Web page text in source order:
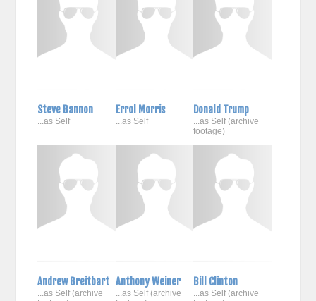
Steve Bannon
...as Self
Errol Morris
...as Self
Donald Trump
...as Self (archive
footage)
Andrew Breitbart
...as Self (archive
Anthony Weiner
...as Self (archive
Bill Clinton
...as Self (archive